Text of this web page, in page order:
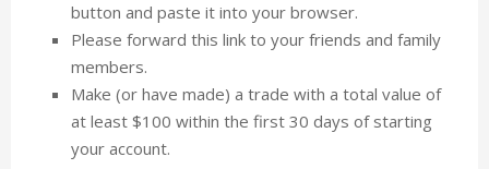
button and paste it into your browser.
Please forward this link to your friends and family
members.
Make (or have made) a trade with a total value of
at least $100 within the first 30 days of starting
your account.